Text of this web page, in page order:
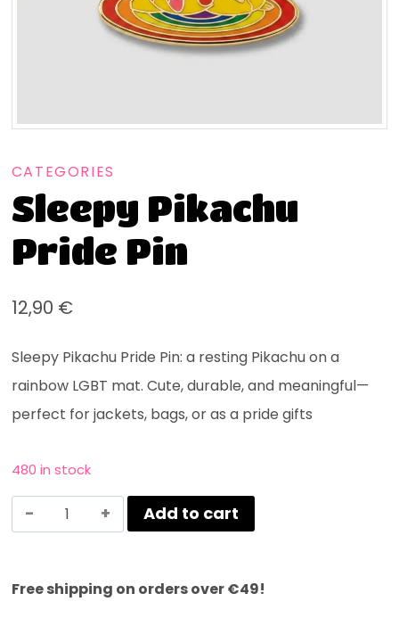
CATEGORIES
Sleepy Pikachu
Pride Pin
12,90 €
Sleepy Pikachu Pride Pin: a resting Pikachu on a
rainbow LGBT mat. Cute, durable, and meaningful—
perfect for jackets, bags, or as a pride gifts
480 in stock
Add to cart
Free shipping on orders over €49!